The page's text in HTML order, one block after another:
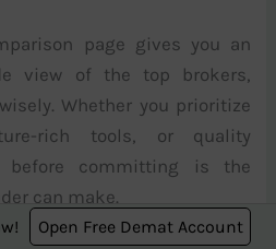
page gives you an
view of the top brokers,
Whether you prioritize
rich tools, or quality
before committing is the
can make.
Open Free Demat Account